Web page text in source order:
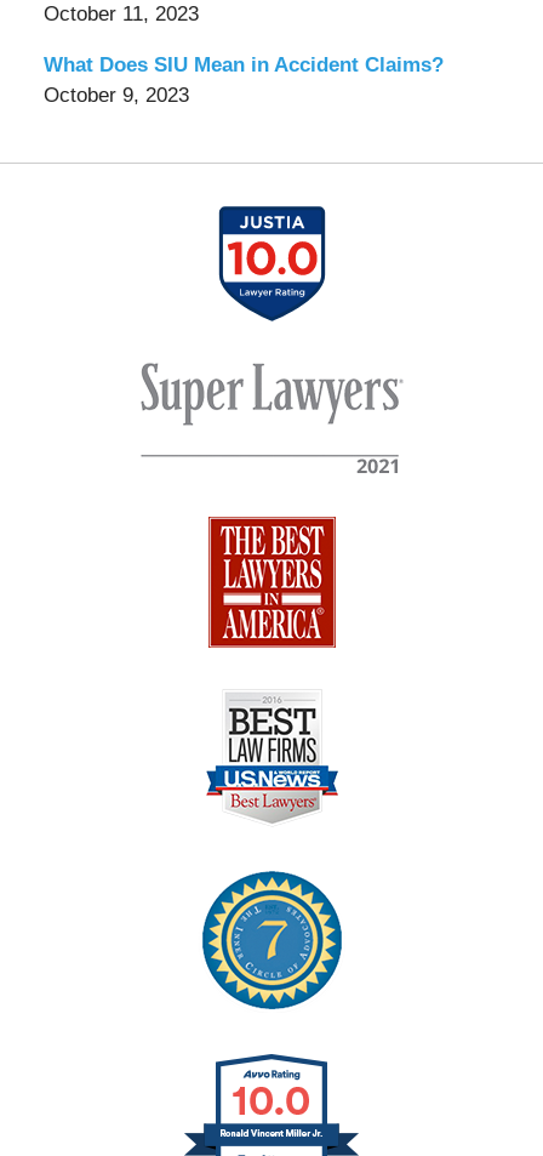
October 11, 2023
What Does SIU Mean in Accident Claims?
October 9, 2023